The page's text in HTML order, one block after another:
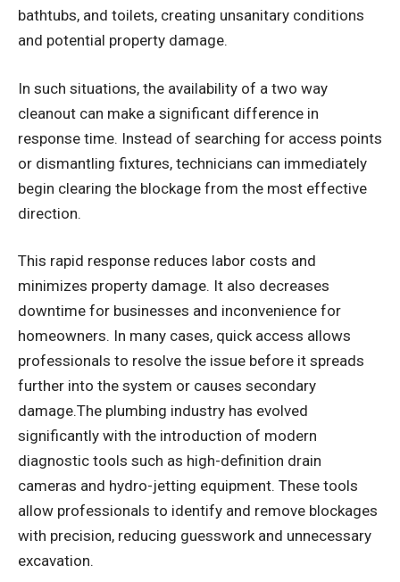
bathtubs, and toilets, creating unsanitary conditions
and potential property damage.
In such situations, the availability of a two way
cleanout can make a significant difference in
response time. Instead of searching for access points
or dismantling fixtures, technicians can immediately
begin clearing the blockage from the most effective
direction.
This rapid response reduces labor costs and
minimizes property damage. It also decreases
downtime for businesses and inconvenience for
homeowners. In many cases, quick access allows
professionals to resolve the issue before it spreads
further into the system or causes secondary
damage.The plumbing industry has evolved
significantly with the introduction of modern
diagnostic tools such as high-definition drain
cameras and hydro-jetting equipment. These tools
allow professionals to identify and remove blockages
with precision, reducing guesswork and unnecessary
excavation.